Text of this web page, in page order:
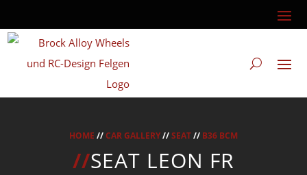
HOME //CAR GALLERY//SEAT// B36 BCM
//SEAT LEON FR